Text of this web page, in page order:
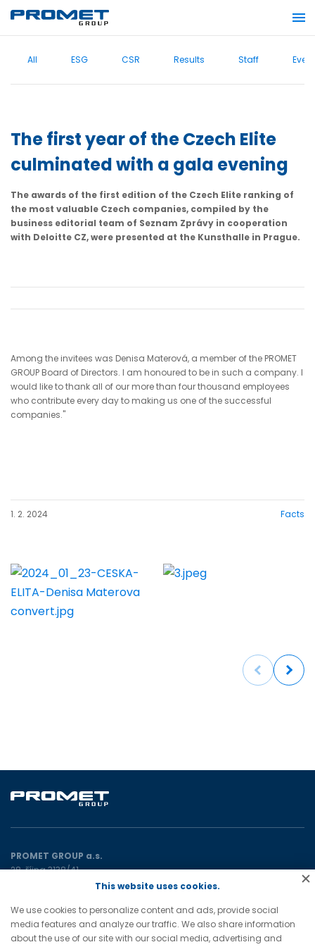
All ESG CSR Results Staff
The first year of the Czech Elite
culminated with a gala evening
The awards of the first edition of the Czech Elite ranking of
the most valuable Czech companies, compiled by the
business editorial team of Seznam Zprávy in cooperation
with Deloitte CZ, were presented at the Kunsthalle in Prague.
Among the invitees was Denisa Materová, a member of the PROMET
GROUP Board of Directors. I am honoured to be in such a company. I
would like to thank all of our more than four thousand employees
who contribute every day to making us one of the successful
companies."
1. 2. 2024 Facts
Previous Next
PROMET GROUP a.s.
28. října 3138/41
E:promet@prometgroup.eu
T:+420 596 621 472
This website uses cookies.
We use cookies to personalize content and ads, provide social
media features and analyze our traffic. We also share information
about the use of our site with our social media, advertising and